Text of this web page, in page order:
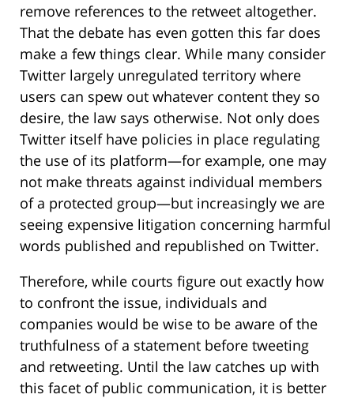
remove references to the retweet altogether.
That the debate has even gotten this far does
make a few things clear. While many consider
Twitter largely unregulated territory where
users can spew out whatever content they so
desire, the law says otherwise. Not only does
Twitter itself have policies in place regulating
the use of its platform—for example, one may
not make threats against individual members
of a protected group—but increasingly we are
seeing expensive litigation concerning harmful
words published and republished on Twitter.
Therefore, while courts figure out exactly how
to confront the issue, individuals and
companies would be wise to be aware of the
truthfulness of a statement before tweeting
and retweeting. Until the law catches up with
this facet of public communication, it is better